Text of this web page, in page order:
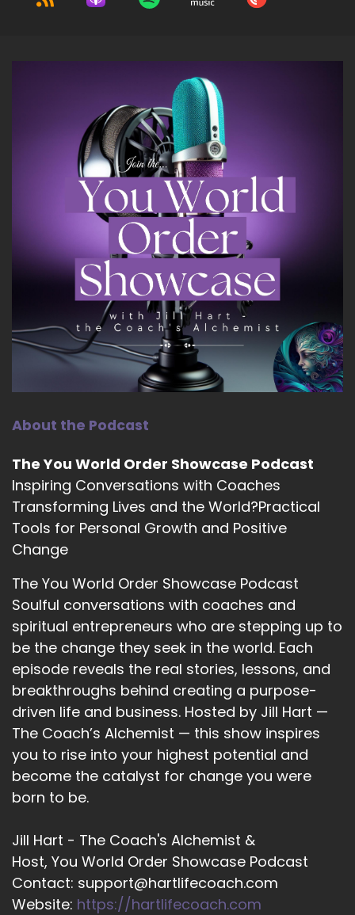
About the Podcast
The You World Order Showcase Podcast
Inspiring Conversations with Coaches
Transforming Lives and the World?Practical
Tools for Personal Growth and Positive
Change
The You World Order Showcase Podcast
Soulful conversations with coaches and
spiritual entrepreneurs who are stepping up to
be the change they seek in the world. Each
episode reveals the real stories, lessons, and
breakthroughs behind creating a purpose-
driven life and business. Hosted by Jill Hart —
The Coach’s Alchemist — this show inspires
you to rise into your highest potential and
become the catalyst for change you were
born to be.
Jill Hart - The Coach's Alchemist &
Host, You World Order Showcase Podcast
Contact: support@hartlifecoach.com
Website: https://hartlifecoach.com